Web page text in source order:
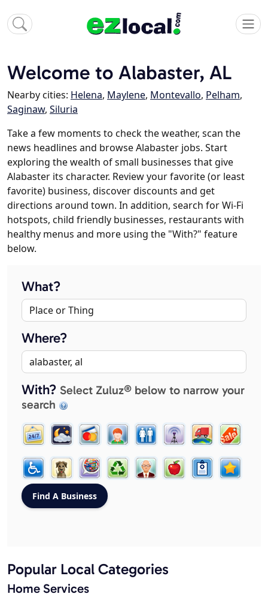
Welcome to Alabaster, AL
Nearby cities: Helena, Maylene, Montevallo, Pelham,
Saginaw, Siluria
Take a few moments to check the weather, scan the
news headlines and browse Alabaster jobs. Start
exploring the wealth of small businesses that give
Alabaster its character. Review your favorite (or least
favorite) business, discover discounts and get
directions around town. In addition, search for Wi-Fi
hotspots, child friendly businesses, restaurants with
healthy menus and more using the "With?" feature
below.
What?
Where?
With? Select Zuluz® below to narrow your
search
Popular Local Categories
Home Services